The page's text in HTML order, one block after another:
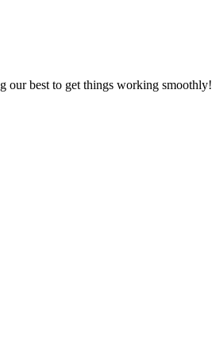
our best to get things working smoothly!